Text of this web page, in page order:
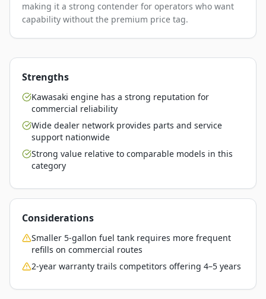
making it a strong contender for operators who want
capability without the premium price tag.
Strengths
Kawasaki engine has a strong reputation for
commercial reliability
Wide dealer network provides parts and service
support nationwide
Strong value relative to comparable models in this
category
Considerations
Smaller 5-gallon fuel tank requires more frequent
refills on commercial routes
2-year warranty trails competitors offering 4–5 years